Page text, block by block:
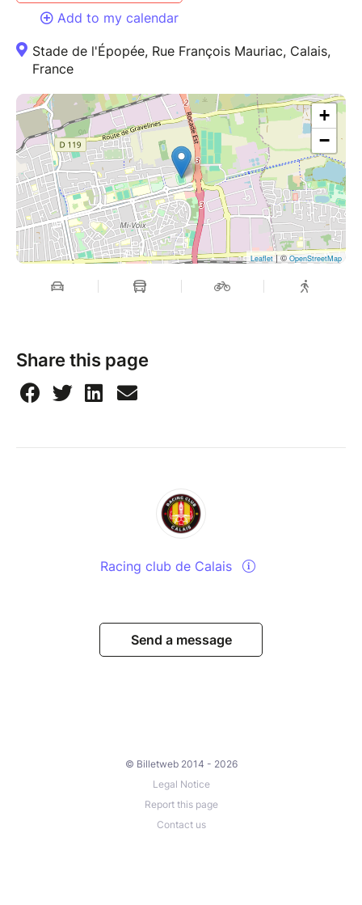
Add to my calendar
Stade de l'Épopée, Rue François Mauriac, Calais,
France
+
−
Leaflet| ©OpenStreetMap
Share this page
Racing club de Calais
Send a message
© Billetweb 2014 - 2026
Legal Notice
Report this page
Contact us